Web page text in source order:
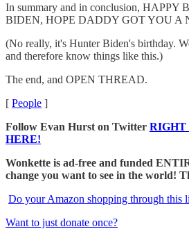
In summary and in conclusion, HAPPY
BIDEN, HOPE DADDY GOT YOU A
(No really, it's Hunter Biden's birthday.
and therefore know things like this.)
The end, and OPEN THREAD.
[ People ]
Follow Evan Hurst on Twitter RIGHT
HERE!
Wonkette is ad-free and funded
change you want to see in the world!
Do your Amazon shopping through this
Want to just donate once?